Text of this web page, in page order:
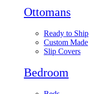
Ottomans
Ready to Ship
Custom Made
Slip Covers
Bedroom